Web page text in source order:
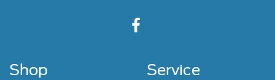
Shop Service